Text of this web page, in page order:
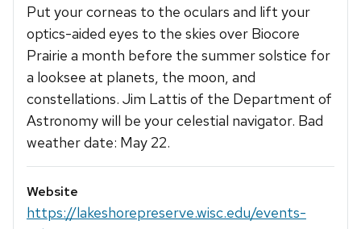
Put your corneas to the oculars and lift your
optics-aided eyes to the skies over Biocore
Prairie a month before the summer solstice for
a looksee at planets, the moon, and
constellations. Jim Lattis of the Department of
Astronomy will be your celestial navigator. Bad
weather date: May 22.
Website
https://lakeshorepreserve.wisc.edu/events-